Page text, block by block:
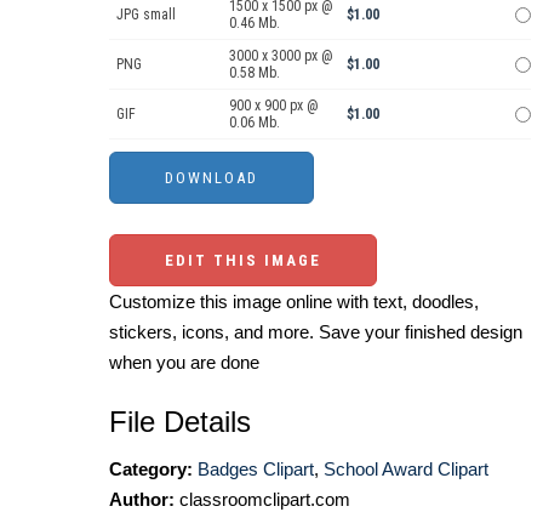
JPG small
1500 x 1500 px @
0.46 Mb.
$1.00
PNG
3000 x 3000 px @
0.58 Mb.
$1.00
GIF
900 x 900 px @
0.06 Mb.
$1.00
EDIT THIS IMAGE
Customize this image online with text, doodles,
stickers, icons, and more. Save your finished design
when you are done
File Details
Category: Badges Clipart, School Award Clipart
Author: classroomclipart.com